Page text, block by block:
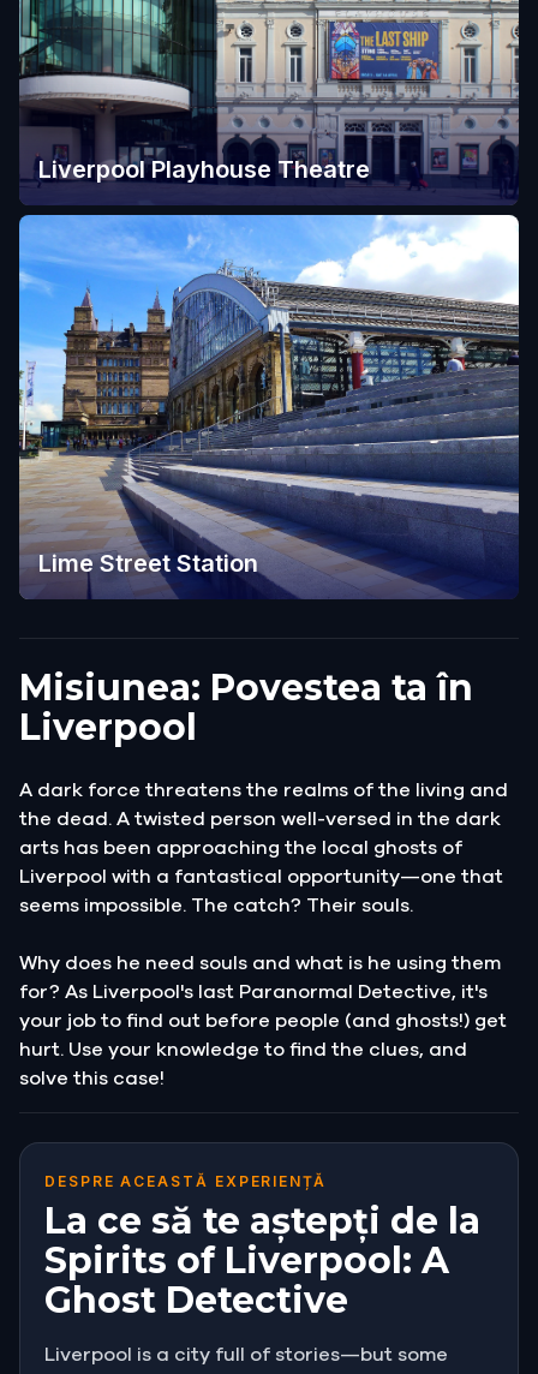
Liverpool Playhouse Theatre
Lime Street Station
Misiunea: Povestea ta în
Liverpool
A dark force threatens the realms of the living and
the dead. A twisted person well-versed in the dark
arts has been approaching the local ghosts of
Liverpool with a fantastical opportunity—one that
seems impossible. The catch? Their souls.
Why does he need souls and what is he using them
for? As Liverpool's last Paranormal Detective, it's
your job to find out before people (and ghosts!) get
hurt. Use your knowledge to find the clues, and
solve this case!
DESPRE ACEASTĂ EXPERIENȚĂ
La ce să te aștepți de la
Spirits of Liverpool: A
Ghost Detective
Liverpool is a city full of stories—but some